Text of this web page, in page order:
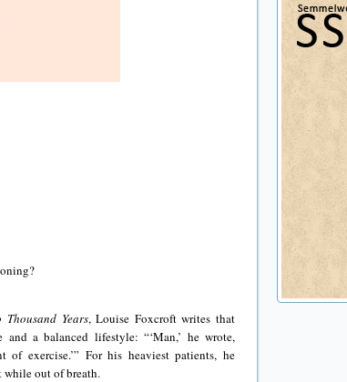
Years, Louise Foxcroft writes that
a balanced lifestyle: “‘Man,’ he wrote,
exercise.’” For his heaviest patients, he
while out of breath.